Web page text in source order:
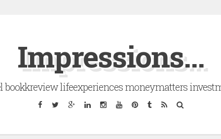
Impressions...
bookkreview lifeexperiences moneymatters